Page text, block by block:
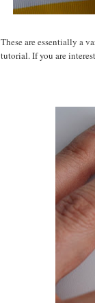
These are essentially a
tutorial. If you are